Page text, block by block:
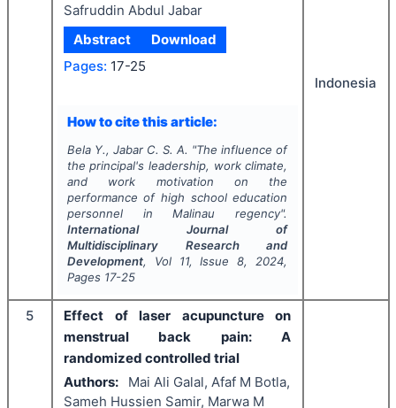
Safruddin Abdul Jabar
Abstract
Download
Pages: 17-25
How to cite this article:
Bela Y., Jabar C. S. A. "The influence of
the principal's leadership, work climate,
and work motivation on the
performance of high school education
personnel in Malinau regency".
International Journal of
Multidisciplinary Research and
Development, Vol 11, Issue8, 2024,
Pages 17-25
Indonesia
5
Effect of laser acupuncture on
menstrual back pain: A
randomized controlled trial
Authors:
Mai Ali Galal, Afaf M Botla,
Sameh Hussien Samir, Marwa M